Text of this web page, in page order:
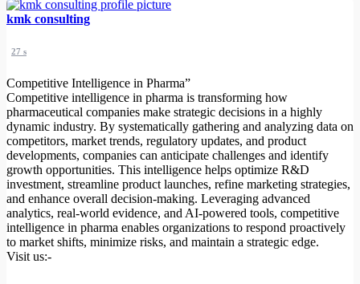
kmk consulting
27 s
Competitive Intelligence in Pharma”
Competitive intelligence in pharma is transforming how
pharmaceutical companies make strategic decisions in a highly
dynamic industry. By systematically gathering and analyzing data on
competitors, market trends, regulatory updates, and product
developments, companies can anticipate challenges and identify
growth opportunities. This intelligence helps optimize R&D
investment, streamline product launches, refine marketing strategies,
and enhance overall decision-making. Leveraging advanced
analytics, real-world evidence, and AI-powered tools, competitive
intelligence in pharma enables organizations to respond proactively
to market shifts, minimize risks, and maintain a strategic edge.
Visit us:-